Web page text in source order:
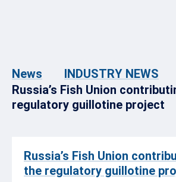
News
INDUSTRY NEWS
Russia’s Fish Union
regulatory guillotine project
Russia’s Fish Union
the regulatory guillotine